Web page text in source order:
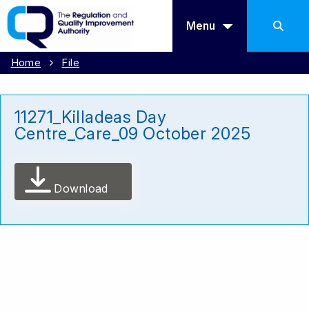
Menu
Home File
11271_Killadeas Day
Centre_Care_09 October 2025
Download